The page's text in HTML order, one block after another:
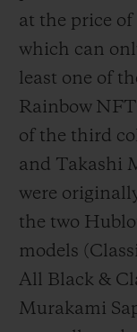
at the price of
which can
least one of
Rainbow
of the third
and Takashi
were
the two
models
All Black &
Murakami